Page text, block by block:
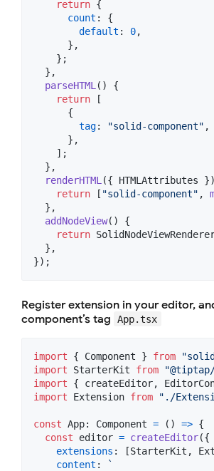
return {
count : {
default : 0,
} ,
} ;
} ,
parseHTML ( )
{
return
[
{
tag: "solid-component" ,
} ,
] ;
} ,
renderHTML ({ HTMLAttributes })
return
[ "solid-component" ,
} ,
addNodeView( )
{
return
} ,
}) ;
Register extension in your editor,
component’s tag
App.tsx
import { Component } from
import
StarterKit from
import
{ createEditor,
import
Extension from "./
const App: Component = ( ) => {
const
editor = createEditor({
extensions : [StarterKit ,
content :
`